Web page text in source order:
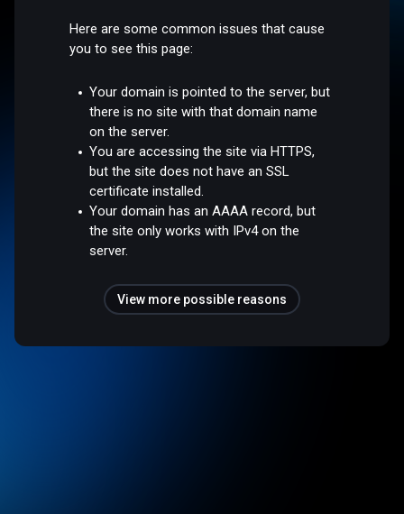
Here are some common issues that cause
you to see this page:
Your domain is pointed to the server, but
there is no site with that domain name
on the server.
You are accessing the site via HTTPS,
but the site does not have an SSL
certificate installed.
Your domain has an AAAA record, but
the site only works with IPv4 on the
server.
View more possible reasons